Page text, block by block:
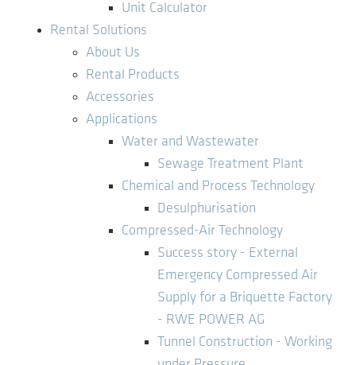
Unit Calculator
Rental Solutions
About Us
Rental Products
Accessories
Applications
Water and Wastewater
Sewage Treatment Plant
Chemical and Process Technology
Desulphurisation
Compressed-Air Technology
Success story - External
Emergency Compressed Air
Supply for a Briquette Factory
- RWE POWER AG
Tunnel Construction - Working